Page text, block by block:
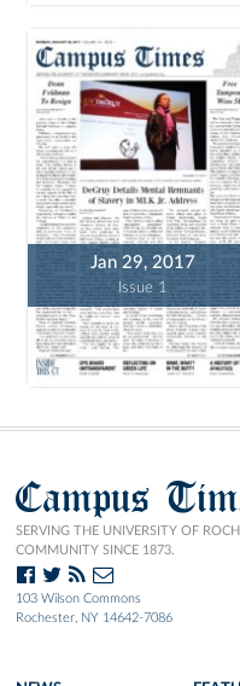
Jan 29, 2017
Issue 1
Campus
SERVING THE UNIVERSITY OF
COMMUNITY SINCE 1873.
103 Wilson Commons
Rochester, NY 14642-7086